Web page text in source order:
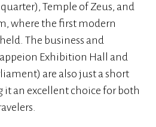
Temple of Zeus, and
where the first modern
The business and
Exhibition Hall and
are also just a short
it an excellent choice for both